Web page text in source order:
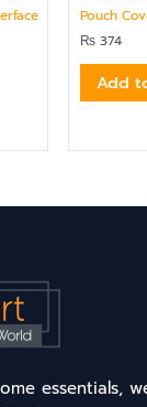
Pouch
₨ 374
Add
essentials,